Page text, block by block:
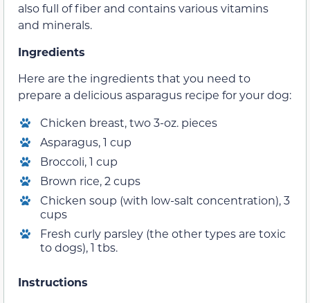
also full of fiber and contains various vitamins
and minerals.
Ingredients
Here are the ingredients that you need to
prepare a delicious asparagus recipe for your dog:
Chicken breast, two 3-oz. pieces
Asparagus, 1 cup
Broccoli, 1 cup
Brown rice, 2 cups
Chicken soup (with low-salt concentration), 3
cups
Fresh curly parsley (the other types are toxic
to dogs), 1 tbs.
Instructions